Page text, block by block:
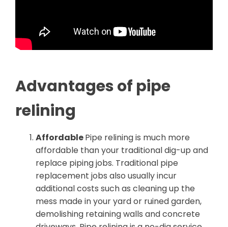
Advantages of pipe
relining
AffordablePipe relining is much more
affordable than your traditional dig-up and
replace piping jobs. Traditional pipe
replacement jobs also usually incur
additional costs such as cleaning up the
mess made in your yard or ruined garden,
demolishing retaining walls and concrete